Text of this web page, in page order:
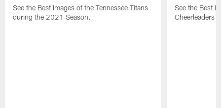
See the Best Images of the Tennessee Titans
during the 2021 Season.
See the Best
Cheerleaders